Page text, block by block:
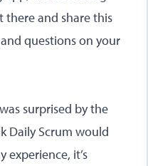
there and share this
questions on your
surprised by the
Daily Scrum would
experience, it’s